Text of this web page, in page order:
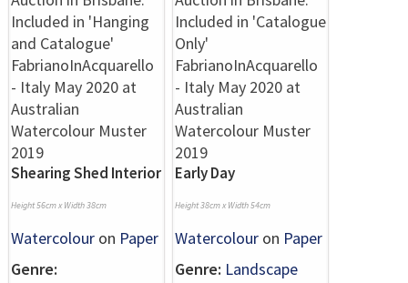
Shearing Shed Interior
Height 56cm x Width 38cm
Watercolour on Paper
Genre:
Early Day
Height 38cm x Width 54cm
Watercolour on Paper
Genre: Landscape